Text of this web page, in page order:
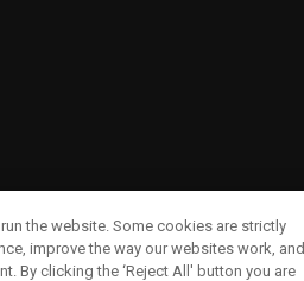
the website. Some cookies are strictly
improve the way our websites work, and
By clicking the ‘Reject All' button you are